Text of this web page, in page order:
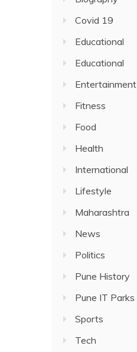
Covid 19
Educational
Educational
Entertainment
Fitness
Food
Health
International
Lifestyle
Maharashtra
News
Politics
Pune History
Pune IT Parks
Sports
Tech